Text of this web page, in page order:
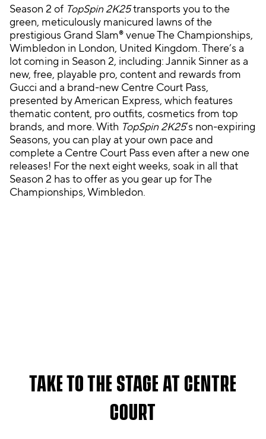
Season 2 of TopSpin 2K25transports you to the
green, meticulously manicured lawns of the
prestigious Grand Slam® venue The Championships,
Wimbledon in London, United Kingdom. There’s a
lot coming in Season 2, including: Jannik Sinner as a
new, free, playable pro, content and rewards from
Gucci and a brand-new Centre Court Pass,
presented by American Express, which features
thematic content, pro outfits, cosmetics from top
brands, and more. With TopSpin 2K25’s non-expiring
Seasons, you can play at your own pace and
complete a Centre Court Pass even after a new one
releases! For the next eight weeks, soak in all that
Season 2 has to offer as you gear up for The
Championships, Wimbledon.
c
c
TAKE TO THE STAGE AT CENTRE
COURT